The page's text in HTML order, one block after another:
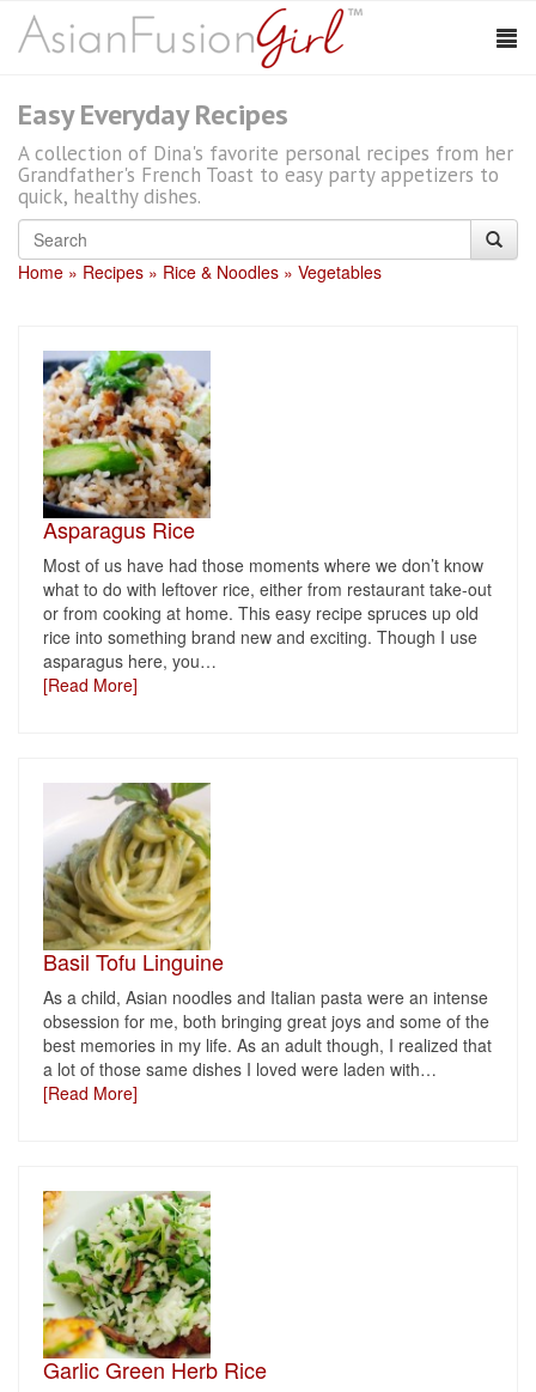
Easy Everyday Recipes
A collection of Dina's favorite personal recipes from her
Grandfather's French Toast to easy party appetizers to
quick, healthy dishes.
Home Recipes Rice & Noodles Vegetables
Asparagus Rice
Most of us have had those moments where we don’t know
what to do with leftover rice, either from restaurant take-out
or from cooking at home. This easy recipe spruces up old
rice into something brand new and exciting. Though I use
asparagus here, you…
[Read More]
Basil Tofu Linguine
As a child, Asian noodles and Italian pasta were an intense
obsession for me, both bringing great joys and some of the
best memories in my life. As an adult though, I realized that
a lot of those same dishes I loved were laden with…
[Read More]
Garlic Green Herb Rice